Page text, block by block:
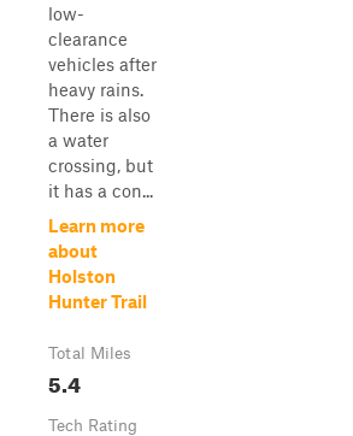
low-
clearance
vehicles after
heavy rains.
There is also
a water
crossing, but
it has a con...
Learn more
about
Holston
Hunter Trail
Total Miles
5.4
Tech Rating